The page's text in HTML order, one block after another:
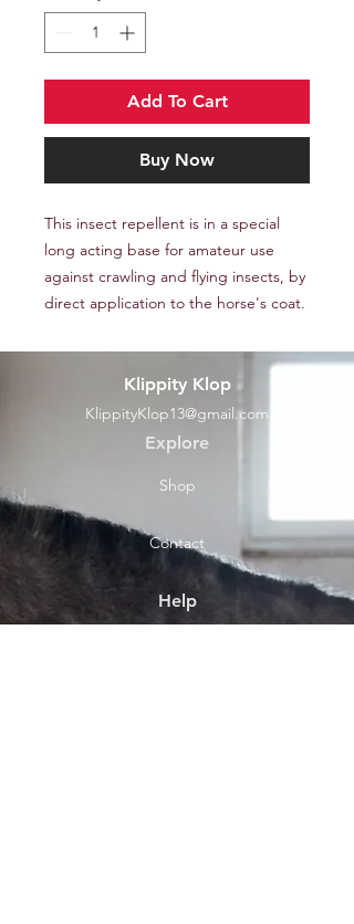
Add To Cart
Buy Now
This insect repellent is in a special
long acting base for amateur use
against crawling and flying insects, by
direct application to the horse's coat.
Klippity Klop
KlippityKlop13@gmail.com
Explore
Shop
Contact
Help